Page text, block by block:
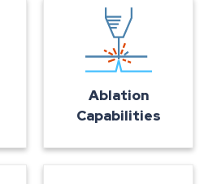
Ablation
Capabilities